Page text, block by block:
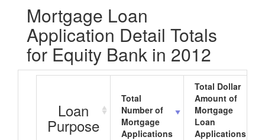
Mortgage Loan
Application Detail Totals
for Equity Bank in 2012
Loan
Purpose
Total
Number of
Mortgage
Applications
Total Dollar
Amount of
Mortgage
Loan
Applications